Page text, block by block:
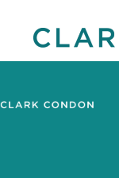
content